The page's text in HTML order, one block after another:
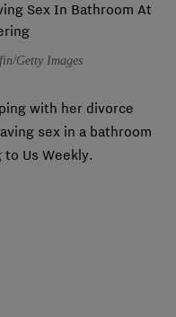
Getty Images
with her divorce
sex in a bathroom
Us Weekly.